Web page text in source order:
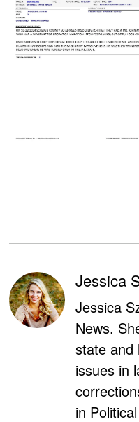
Jessica
Jessica
News.
state and
issues in
in